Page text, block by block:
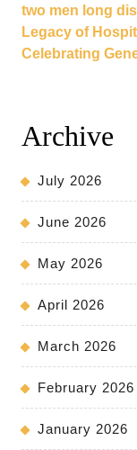
two men long
Legacy of
Celebrating
Archive
July 2026
June 2026
May 2026
April 2026
March 2026
February 2026
January 2026